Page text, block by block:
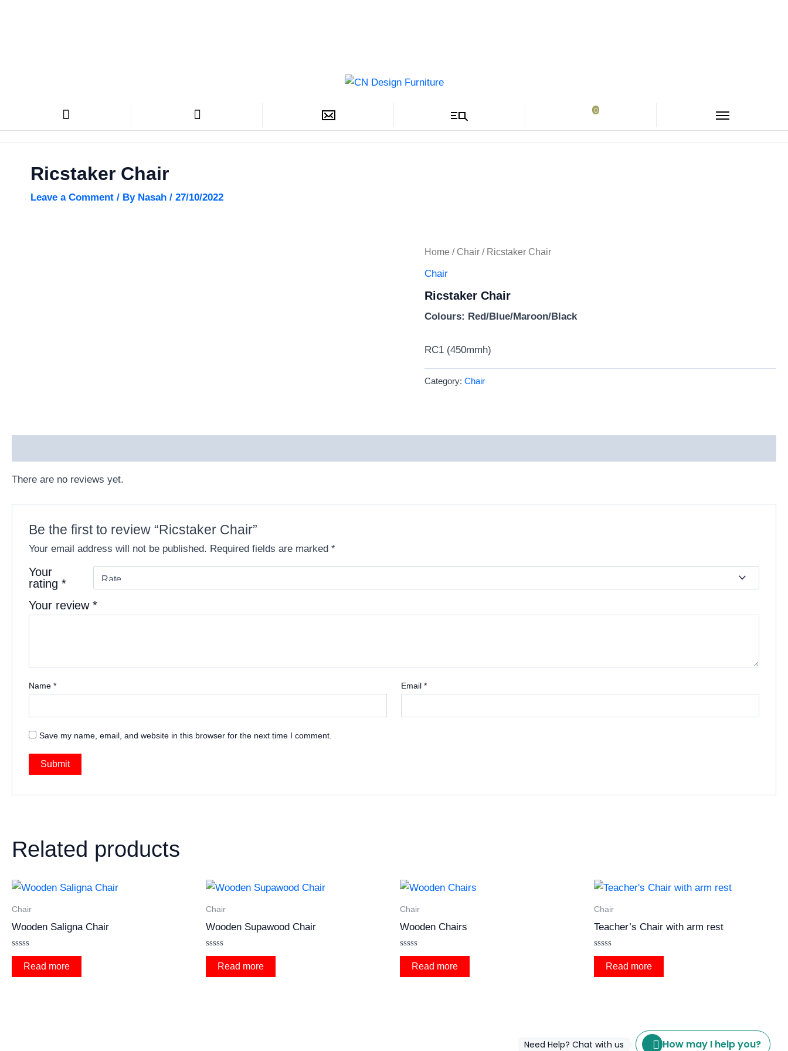
CN Design Furniture Products Contact us
Ricstaker Chair
Leave a Comment / By Nasah / 27/10/2022
Home / Chair / Ricstaker Chair
Chair
Ricstaker Chair
Colours: Red/Blue/Maroon/Black
RC1 (450mmh)
Category:Chair
There are no reviews yet.
Be the first to review “Ricstaker Chair”
Your email address will not be published. Required fields are marked*
Your
rating*
Your review*
Name* Email*
Save my name, email, and website in this browser for the next time I comment.
Related products
Chair
Wooden Saligna Chair
Rated
of
Read more
Chair
Wooden Supawood Chair
Rated
of
Read more
Chair
Wooden Chairs
Rated
of
Read more
Chair
Teacher’s Chair with arm rest
Rated
of
Read more
How may I help you?
Need Help? Chat with us
0